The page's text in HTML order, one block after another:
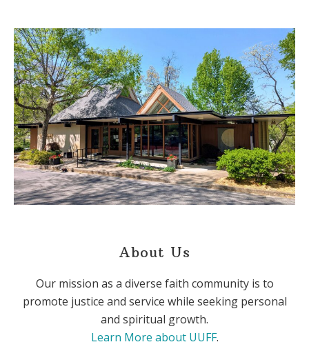
About Us
Our mission as a diverse faith community is to
promote justice and service while seeking personal
and spiritual growth.
Learn More about UUFF.